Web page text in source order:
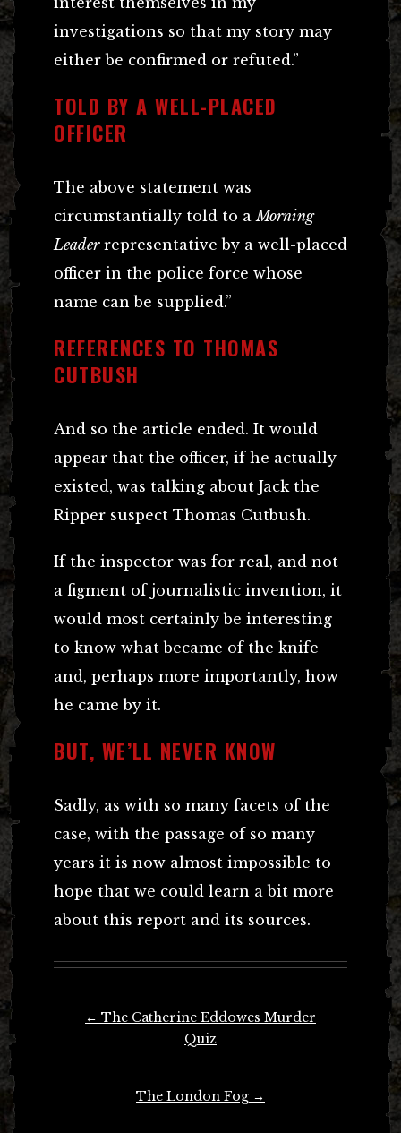
investigations so that my story may
either be confirmed or refuted.”
TOLD BY A WELL-PLACED
OFFICER
The above statement was
circumstantially told to a Morning
Leaderrepresentative by a well-placed
officer in the police force whose
name can be supplied.”
REFERENCES TO THOMAS
CUTBUSH
And so the article ended. It would
appear that the officer, if he actually
existed, was talking about Jack the
Ripper suspect Thomas Cutbush.
If the inspector was for real, and not
a figment of journalistic invention, it
would most certainly be interesting
to know what became of the knife
and, perhaps more importantly, how
he came by it.
BUT, WE’LL NEVER KNOW
Sadly, as with so many facets of the
case, with the passage of so many
years it is now almost impossible to
hope that we could learn a bit more
about this report and its sources.
← The Catherine Eddowes Murder
Quiz
The London Fog →